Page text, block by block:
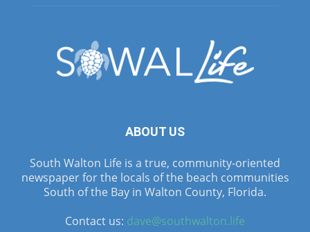
ABOUT US
South Walton Life is a true, community-oriented
newspaper for the locals of the beach communities
South of the Bay in Walton County, Florida.
Contact us: dave@southwalton.life